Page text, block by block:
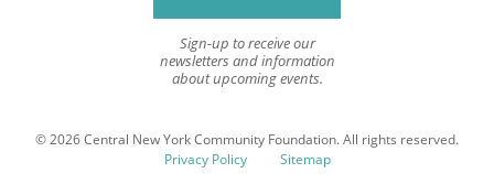
Sign-up to receive our
newsletters and information
about upcoming events.
© 2026 Central New York Community Foundation. All rights reserved.
Privacy Policy
Sitemap